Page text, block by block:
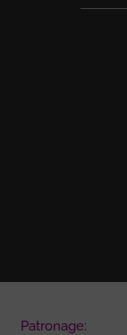
Patronage: